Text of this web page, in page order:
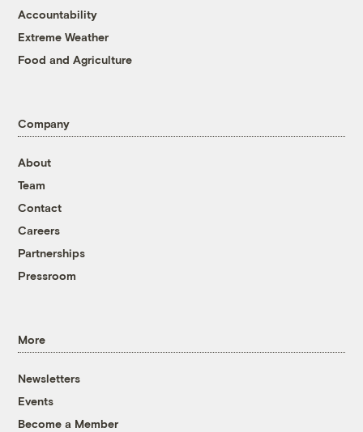
Accountability
Extreme Weather
Food and Agriculture
Company
About
Team
Contact
Careers
Partnerships
Pressroom
More
Newsletters
Events
Become a Member